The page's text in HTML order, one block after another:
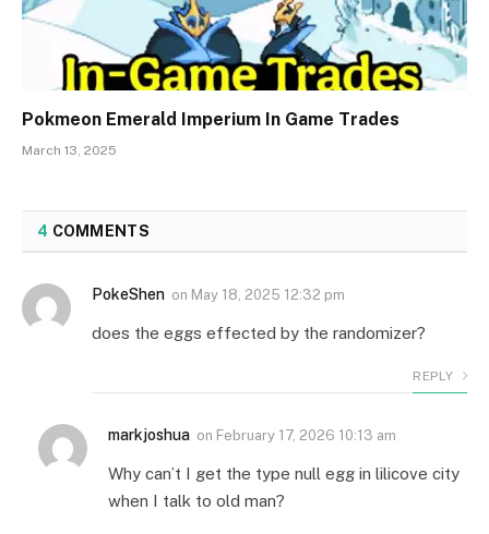
Pokmeon Emerald Imperium In Game Trades
March 13, 2025
4 COMMENTS
PokeShen on May 18, 2025 12:32 pm
does the eggs effected by the randomizer?
REPLY
markjoshua on February 17, 2026 10:13 am
Why can’t I get the type null egg in lilicove city
when I talk to old man?